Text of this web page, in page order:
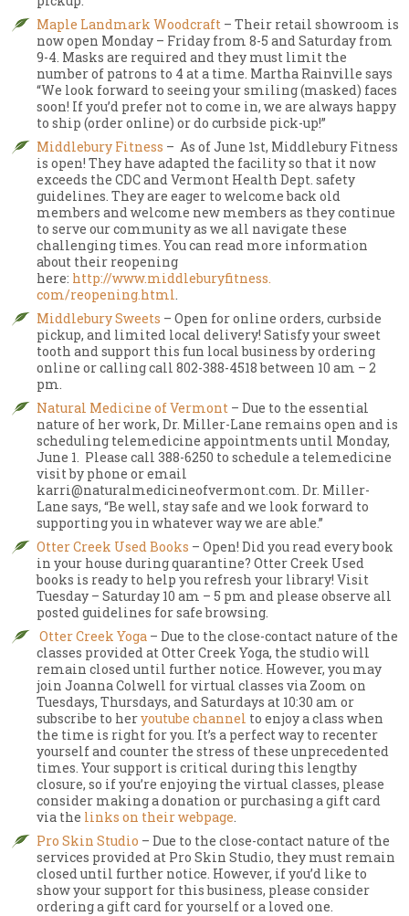
Maple Landmark Woodcraft – Their retail showroom is
now open Monday – Friday from 8-5 and Saturday from
9-4. Masks are required and they must limit the
number of patrons to 4 at a time. Martha Rainville says
“We look forward to seeing your smiling (masked) faces
soon! If you’d prefer not to come in, we are always happy
to ship (order online) or do curbside pick-up!”
Middlebury Fitness – As of June 1st, Middlebury Fitness
is open! They have adapted the facility so that it now
exceeds the CDC and Vermont Health Dept. safety
guidelines. They are eager to welcome back old
members and welcome new members as they continue
to serve our community as we all navigate these
challenging times. You can read more information
about their reopening
here: http://www.middleburyfitness.
com/reopening.html.
Middlebury Sweets – Open for online orders, curbside
pickup, and limited local delivery! Satisfy your sweet
tooth and support this fun local business by ordering
online or calling call 802-388-4518 between 10 am – 2
pm.
Natural Medicine of Vermont – Due to the essential
nature of her work, Dr. Miller-Lane remains open and is
scheduling telemedicine appointments until Monday,
June 1. Please call 388-6250 to schedule a telemedicine
visit by phone or email
karri@naturalmedicineofvermont.com. Dr. Miller-
Lane says, “Be well, stay safe and we look forward to
supporting you in whatever way we are able.”
Otter Creek Used Books – Open! Did you read every book
in your house during quarantine? Otter Creek Used
books is ready to help you refresh your library! Visit
Tuesday – Saturday 10 am – 5 pm and please observe all
posted guidelines for safe browsing.
Otter Creek Yoga – Due to the close-contact nature of the
classes provided at Otter Creek Yoga, the studio will
remain closed until further notice. However, you may
join Joanna Colwell for virtual classes via Zoom on
Tuesdays, Thursdays, and Saturdays at 10:30 am or
subscribe to heryoutube channel to enjoy a class when
the time is right for you. It’s a perfect way to recenter
yourself and counter the stress of these unprecedented
times. Your support is critical during this lengthy
closure, so if you’re enjoying the virtual classes, please
consider making a donation or purchasing a gift card
via the links on their webpage.
Pro Skin Studio – Due to the close-contact nature of the
services provided at Pro Skin Studio, they must remain
closed until further notice. However, if you’d like to
show your support for this business, please consider
ordering a gift card for yourself or a loved one.